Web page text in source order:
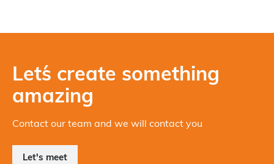
Let´s create something
amazing
Contact our team and we will contact you
Let's meet